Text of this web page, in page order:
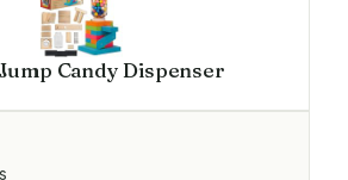
Candy Dispenser